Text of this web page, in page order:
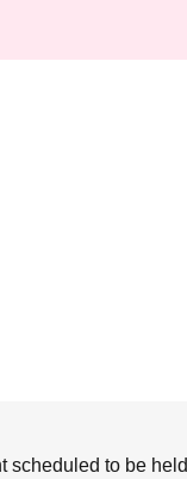
scheduled to be held